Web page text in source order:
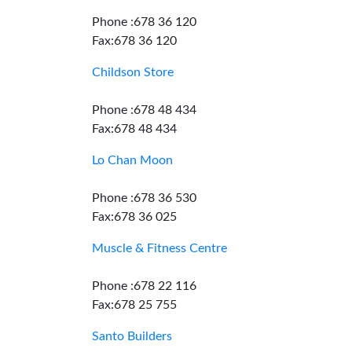
Phone :678 36 120
Fax:678 36 120
Childson Store
Phone :678 48 434
Fax:678 48 434
Lo Chan Moon
Phone :678 36 530
Fax:678 36 025
Muscle & Fitness Centre
Phone :678 22 116
Fax:678 25 755
Santo Builders